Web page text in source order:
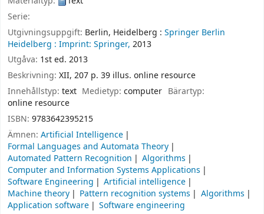
Serie:
Utgivningsuppgift: Berlin, Heidelberg : Springer Berlin
Heidelberg : Imprint: Springer, 2013
Utgåva: 1st ed. 2013
Beskrivning: XII, 207 p. 39 illus. online resource
Innehållstyp: text Medietyp:computer Bärartyp:
online resource
ISBN: 9783642395215
Ämnen: Artificial Intelligence
Formal Languages and Automata Theory
Automated Pattern Recognition
Algorithms
Computer and Information Systems Applications
Software Engineering
Artificial intelligence
Machine theory
Pattern recognition systems
Algorithms
Application software
Software engineering